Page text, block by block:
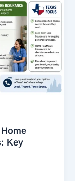
Key